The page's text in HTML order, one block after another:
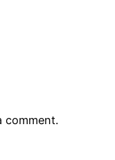
comment.